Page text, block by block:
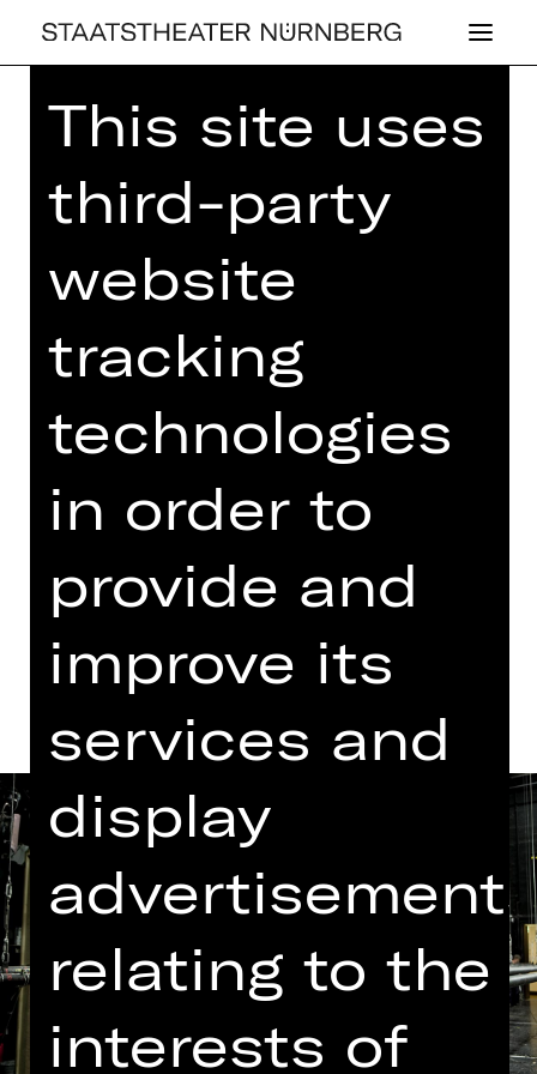
FAS­ZI­NA­TI­ON
THEA­TER
Tour of the Opernhaus
Sunday, 13/04/2025
11.00 AM - 12.30 PM
Opernhaus
This site uses
third-party
website
tracking
technologies
in order to
provide and
improve its
services and
display
relating to the
interests of